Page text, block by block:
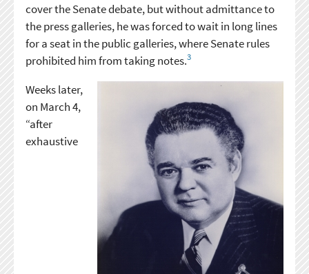
cover the Senate debate, but without admittance to
the press galleries, he was forced to wait in long lines
for a seat in the public galleries, where Senate rules
prohibited him from taking notes.3
Weeks later,
on March 4,
“after
exhaustive